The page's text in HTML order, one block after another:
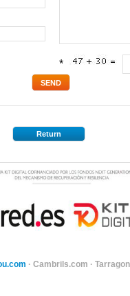
*
Return
· Cambrils.com ·